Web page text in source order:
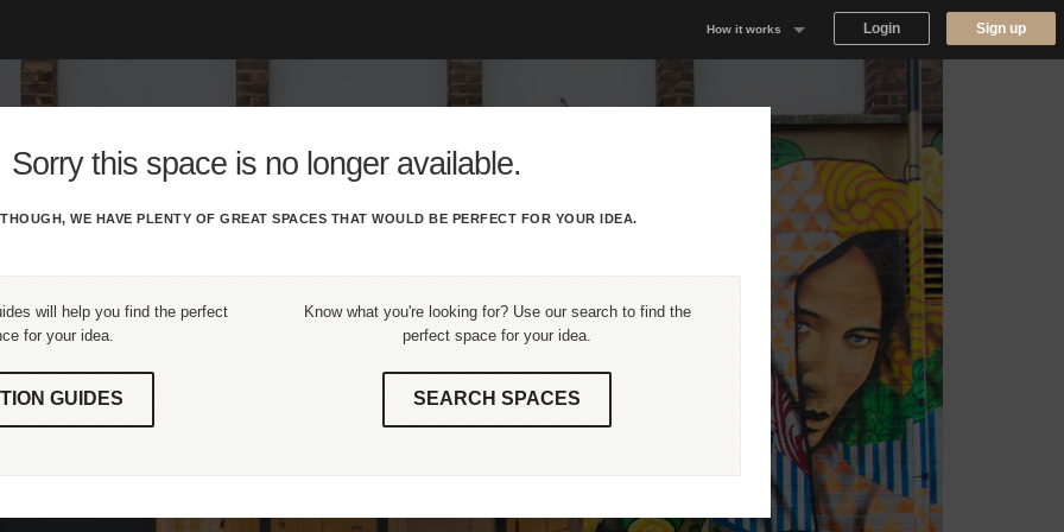
How it works
Listing space
Finding space
Landlord dashboards
Login Sign up
Sorry this space is no longer available.
WE HAVE PLENTY OF GREAT SPACES THAT WOULD BE PERFECT FOR YOUR IDEA.
will help you find the perfect
for your idea.
GUIDES
Know what you're looking for? Use our search to find the
perfect space for your idea.
SEARCH SPACES